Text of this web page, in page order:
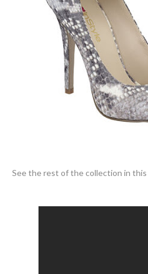
See the rest of the collection in this